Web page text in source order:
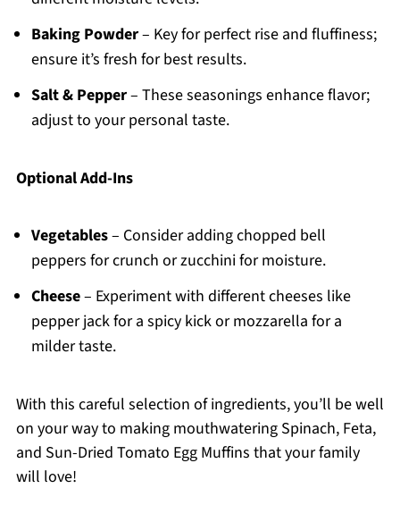
Baking Powder– Key for perfect rise and fluffiness;
ensure it’s fresh for best results.
Salt & Pepper– These seasonings enhance flavor;
adjust to your personal taste.
Optional Add-Ins
Vegetables– Consider adding chopped bell
peppers for crunch or zucchini for moisture.
Cheese– Experiment with different cheeses like
pepper jack for a spicy kick or mozzarella for a
milder taste.
With this careful selection of ingredients, you’ll be well
on your way to making mouthwatering Spinach, Feta,
and Sun-Dried Tomato Egg Muffins that your family
will love!